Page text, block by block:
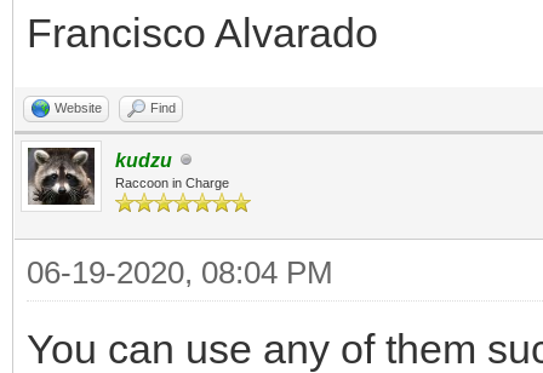
Francisco Alvarado
Website Find
kudzu
Raccoon in Charge
06-19-2020, 08:04 PM
You can use any of them